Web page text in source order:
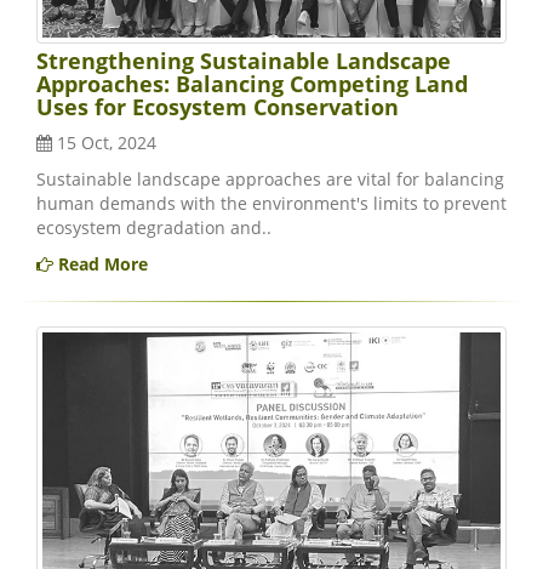
Strengthening Sustainable Landscape
Approaches: Balancing Competing Land
Uses for Ecosystem Conservation
15 Oct, 2024
Sustainable landscape approaches are vital for balancing
human demands with the environment's limits to prevent
ecosystem degradation and..
Read More